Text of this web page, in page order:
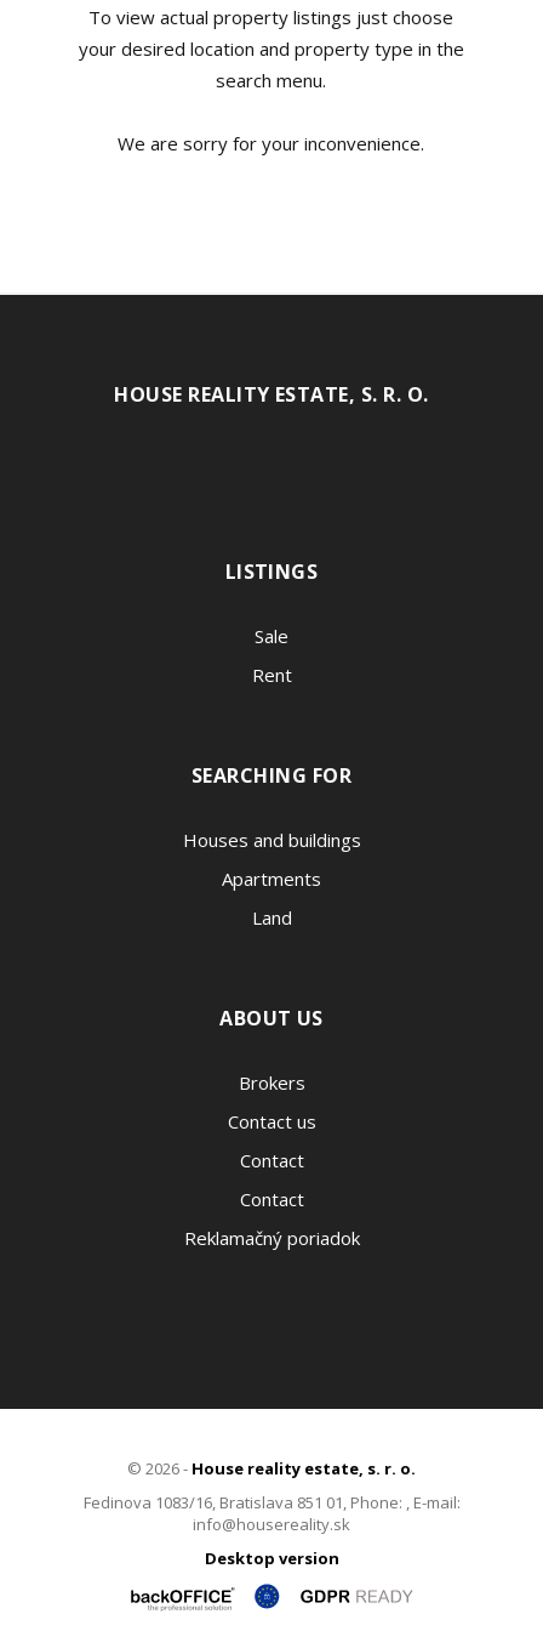
To view actual property listings just choose
your desired location and property type in the
search menu.
We are sorry for your inconvenience.
HOUSE REALITY ESTATE, S. R. O.
LISTINGS
Sale
Rent
SEARCHING FOR
Houses and buildings
Apartments
Land
ABOUT US
Brokers
Contact us
Contact
Contact
Reklamačný poriadok
© 2026 - House reality estate, s. r. o.
Fedinova 1083/16, Bratislava 851 01, Phone: , E-mail:
info@housereality.sk
Desktop version